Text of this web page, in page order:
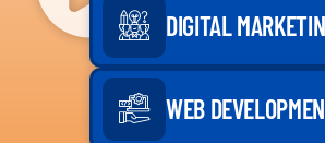
DIGITAL
WEB